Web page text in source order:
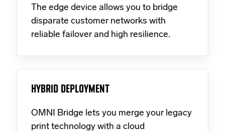
The edge device allows you to bridge
disparate customer networks with
reliable failover and high resilience.
HYBRID DEPLOYMENT
OMNI Bridge lets you merge your legacy
print technology with a cloud